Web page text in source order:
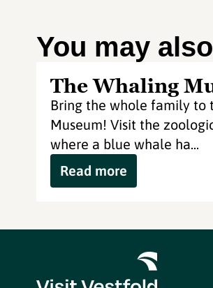
You may
The Whaling
Bring the whole family to
Museum! Visit the
where a blue whale ha...
Read more